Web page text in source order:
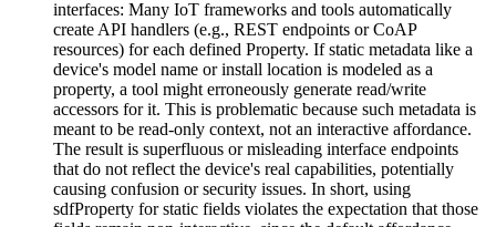
interfaces: Many IoT frameworks and tools automatically
create API handlers (e.g., REST endpoints or CoAP
resources) for each defined Property. If static metadata like a
device's model name or install location is modeled as a
property, a tool might erroneously generate read/write
accessors for it. This is problematic because such metadata is
meant to be read-only context, not an interactive affordance.
The result is superfluous or misleading interface endpoints
that do not reflect the device's real capabilities, potentially
causing confusion or security issues. In short, using
sdfProperty for static fields violates the expectation that those